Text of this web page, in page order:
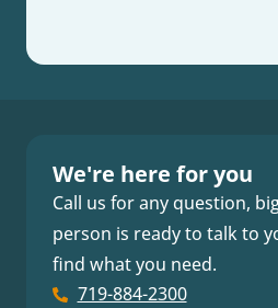
We're here for you
Call us for any question,
person is ready to talk to
find what you need.
719-884-2300